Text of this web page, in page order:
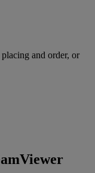
and order, or